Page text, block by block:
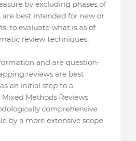
by excluding phases of
best intended for new or
to evaluate what is as of
review techniques.
and are question-
reviews are best
an initial step to a
Methods Reviews
comprehensive
by a more extensive scope